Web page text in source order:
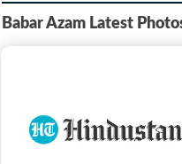
Babar Azam Latest